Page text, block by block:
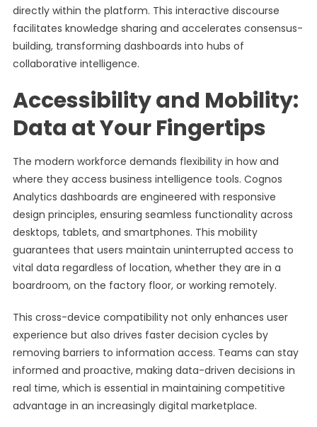
directly within the platform. This interactive discourse
facilitates knowledge sharing and accelerates consensus-
building, transforming dashboards into hubs of
collaborative intelligence.
Accessibility and Mobility:
Data at Your Fingertips
The modern workforce demands flexibility in how and
where they access business intelligence tools. Cognos
Analytics dashboards are engineered with responsive
design principles, ensuring seamless functionality across
desktops, tablets, and smartphones. This mobility
guarantees that users maintain uninterrupted access to
vital data regardless of location, whether they are in a
boardroom, on the factory floor, or working remotely.
This cross-device compatibility not only enhances user
experience but also drives faster decision cycles by
removing barriers to information access. Teams can stay
informed and proactive, making data-driven decisions in
real time, which is essential in maintaining competitive
advantage in an increasingly digital marketplace.